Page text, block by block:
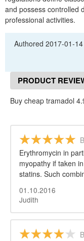
and possess controlled
professional activities.
Authored2017-01-14
PRODUCT
Buy cheap tramadol
Erythromycin in
myopathy if taken
statins. Such
01.10.2016
Judith